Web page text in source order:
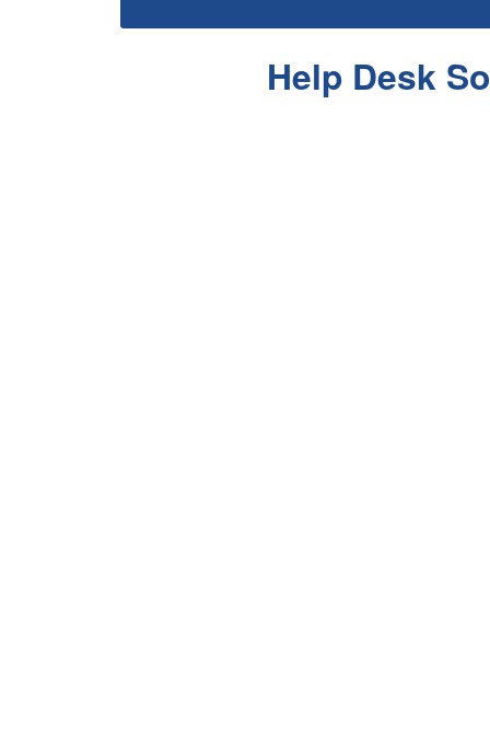
Help Desk